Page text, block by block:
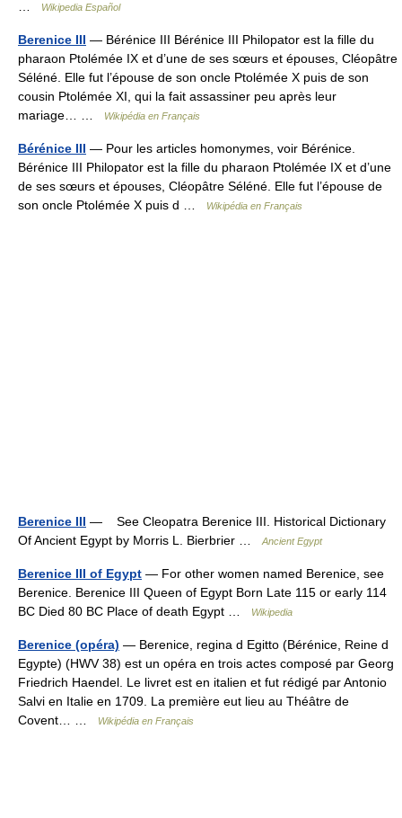
Wikipedia Español
Berenice III — Bérénice III Bérénice III Philopator est la fille du
pharaon Ptolémée IX et d’une de ses sœurs et épouses, Cléopâtre
Séléné. Elle fut l’épouse de son oncle Ptolémée X puis de son
cousin Ptolémée XI, qui la fait assassiner peu après leur
mariage… …
Wikipédia en Français
Bérénice III — Pour les articles homonymes, voir Bérénice.
Bérénice III Philopator est la fille du pharaon Ptolémée IX et d’une
de ses sœurs et épouses, Cléopâtre Séléné. Elle fut l’épouse de
son oncle Ptolémée X puis d …
Wikipédia en Français
Berenice III — See Cleopatra Berenice III. Historical Dictionary
Of Ancient Egypt by Morris L. Bierbrier …
Ancient Egypt
Berenice III of Egypt — For other women named Berenice, see
Berenice. Berenice III Queen of Egypt Born Late 115 or early 114
BC Died 80 BC Place of death Egypt …
Wikipedia
Berenice (opéra) — Berenice, regina d Egitto (Bérénice, Reine d
Egypte) (HWV 38) est un opéra en trois actes composé par Georg
Friedrich Haendel. Le livret est en italien et fut rédigé par Antonio
Salvi en Italie en 1709. La première eut lieu au Théâtre de
Covent… …
Wikipédia en Français